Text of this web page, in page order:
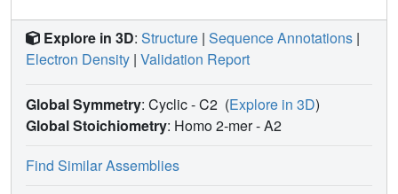
Explore in 3D: Structure | Sequence Annotations |
Electron Density | Validation Report
Global Symmetry: Cyclic - C2 (Explore in 3D)
Global Stoichiometry: Homo 2-mer -A2
Find Similar Assemblies